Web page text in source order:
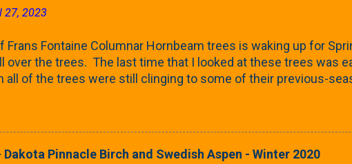
27, 2023
Frans Fontaine Columnar Hornbeam trees is waking up for
over the trees. The last time that I looked at these trees was
all of the trees were still clinging to some of their previous-
along the property line is starting to come into focus
European Hornbeam (Fastigata). They are curled and
Pinnacle Birch and Swedish Aspen - Winter 2020